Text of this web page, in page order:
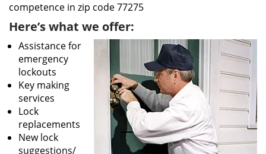
competence in zip code 77275
Here’s what we offer:
Assistance for
emergency
lockouts
Key making
services
Lock
replacements
New lock
suggestions/